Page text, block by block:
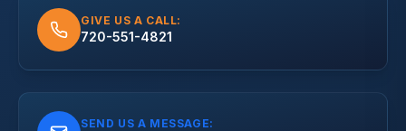
GIVE US A CALL:
720-551-4821
SEND US A MESSAGE: